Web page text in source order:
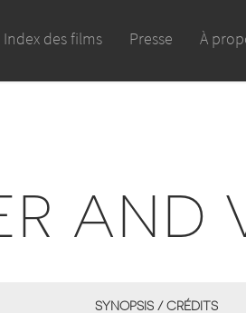
Index des films Presse À
AND
SYNOPSIS / CRÉDITS